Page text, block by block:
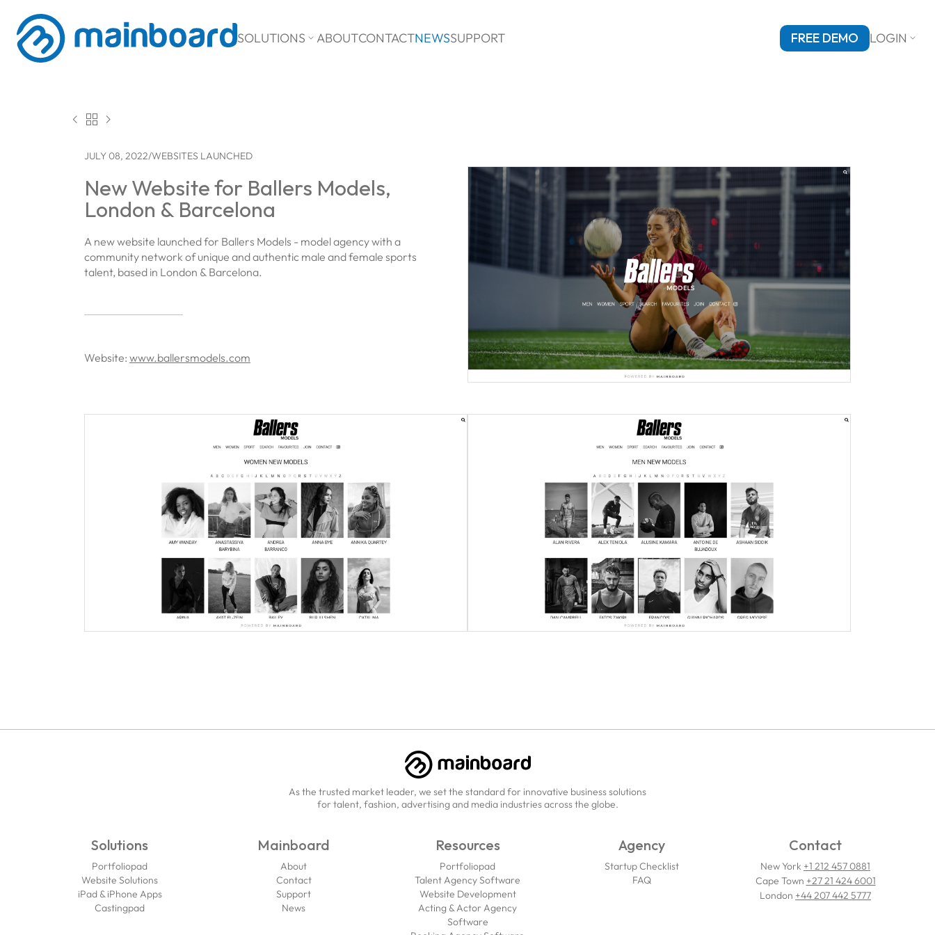
SOLUTIONS  ABOUTCONTACTNEWSSUPPORT FREE DEMO LOGIN 
  
JULY 08, 2022/WEBSITES LAUNCHED
New Website for Ballers Models,
London & Barcelona
A new website launched for Ballers Models - model agency with a
community network of unique and authentic male and female sports
talent, based in London & Barcelona.
Website: www.ballersmodels.com
As the trusted market leader, we set the standard for innovative business solutions
for talent, fashion, advertising and media industries across the globe.
Solutions
Portfoliopad
Website Solutions
iPad & iPhone Apps
Castingpad
Mainboard
About
Contact
Support
News
Resources
Portfoliopad
Talent Agency Software
Website Development
Acting & Actor Agency
Software
Agency
Startup Checklist
FAQ
Contact
New York +1 212 457 0881
Cape Town +27 21 424 6001
London +44 207 442 5777